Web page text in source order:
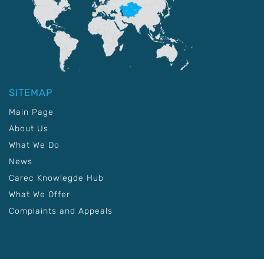
SITEMAP
Main Page
About Us
What We Do
News
Carec Knowlegde Hub
What We Offer
Complaints and Appeals